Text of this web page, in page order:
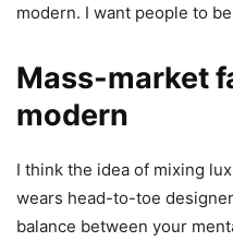
modern. I want people to
Mass-market
modern
I think the idea of mixing
wears head-to-toe
balance between your